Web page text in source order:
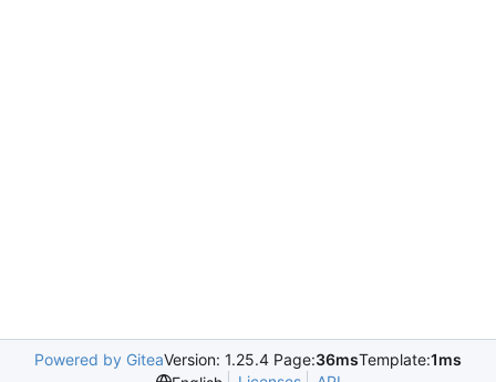
Powered by GiteaVersion: 1.25.4 Page:36msTemplate:1ms